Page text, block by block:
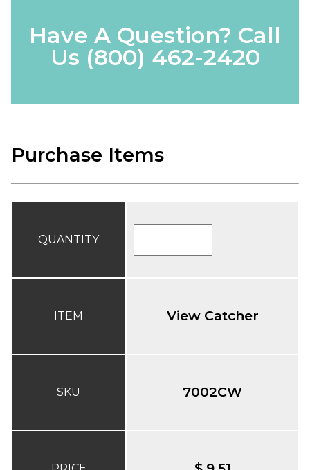
Have A Question? Call
Us (800) 462-2420
Purchase Items
QUANTITY
ITEM
SKU
View Catcher
7002CW